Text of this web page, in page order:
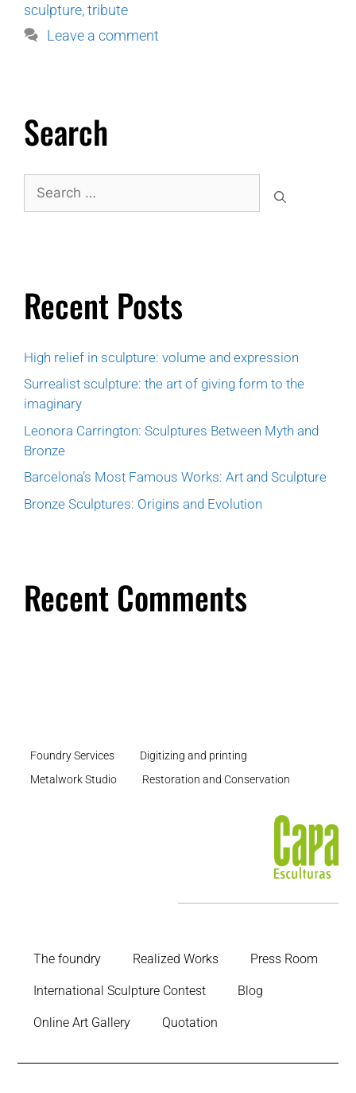
sculpture,tribute
Leave a comment
Search
Recent Posts
High relief in sculpture: volume and expression
Surrealist sculpture: the art of giving form to the
imaginary
Leonora Carrington: Sculptures Between Myth and
Bronze
Barcelona’s Most Famous Works: Art and Sculpture
Bronze Sculptures: Origins and Evolution
Recent Comments
Foundry Services
Digitizing and printing
Metalwork Studio
Restoration and Conservation
The foundry Realized Works Press Room
International Sculpture Contest Blog
Online Art Gallery Quotation